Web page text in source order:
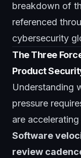
breakdown of
referenced
cybersecurity
The Three
Product
Understanding
pressure
are
Software
review